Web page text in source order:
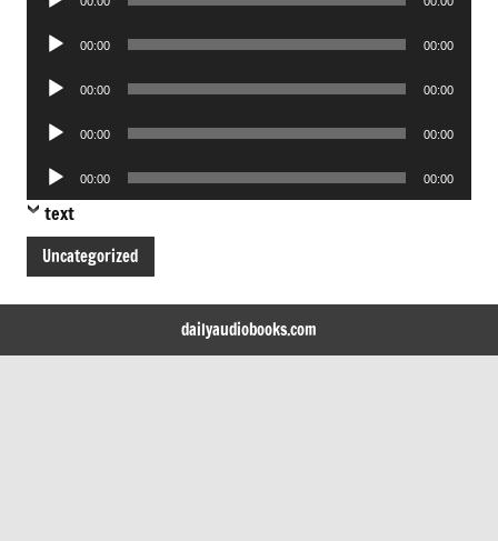
Audio
00:00 00:00
Audio
00:00 00:00
Audio
00:00 00:00
Audio
Player
00:00 00:00
text
Uncategorized
dailyaudiobooks.com